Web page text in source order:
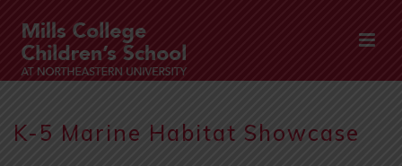
K-5 Marine Habitat Showcase